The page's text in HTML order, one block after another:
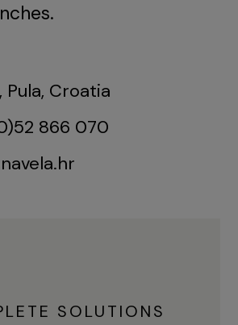
Pula, Croatia
866 070
SOLUTIONS